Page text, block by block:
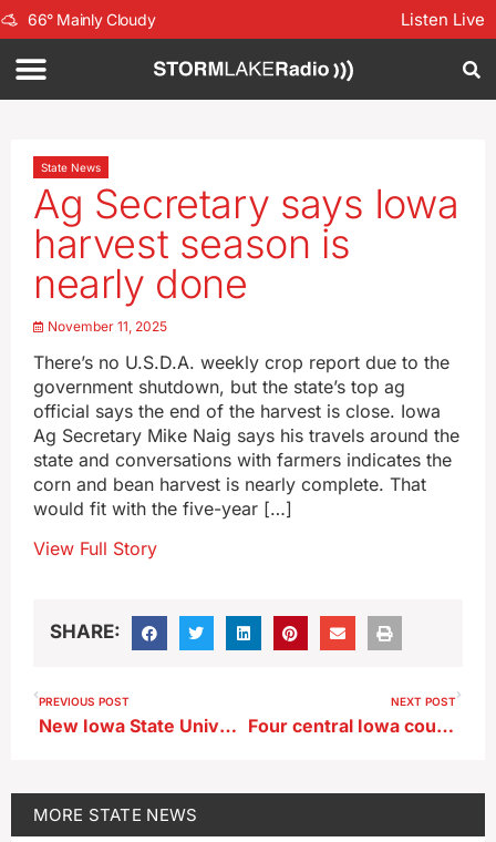
66° Mainly Cloudy Listen Live
State News
Ag Secretary says Iowa
harvest season is
nearly done
November 11, 2025
There’s no U.S.D.A. weekly crop report due to the
government shutdown, but the state’s top ag
official says the end of the harvest is close. Iowa
Ag Secretary Mike Naig says his travels around the
state and conversations with farmers indicates the
corn and bean harvest is nearly complete. That
would fit with the five-year […]
View Full Story
SHARE:
PREVIOUS POST
New Iowa State University president expected to be named today
NEXT POST
Four central Iowa counties now have reproductive care clinics
MORE STATE NEWS